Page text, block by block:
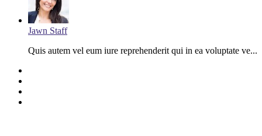
Jawn Staff
Quis autem vel eum iure reprehenderit qui in ea voluptate ve...